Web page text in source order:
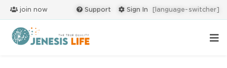
join now Support Sign In [language-switcher]